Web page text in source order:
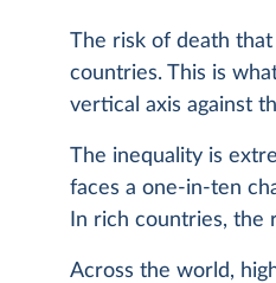
The risk of death
countries. This is
vertical axis against
The inequality is
faces a one-in-ten
In rich countries, the
Across the world,